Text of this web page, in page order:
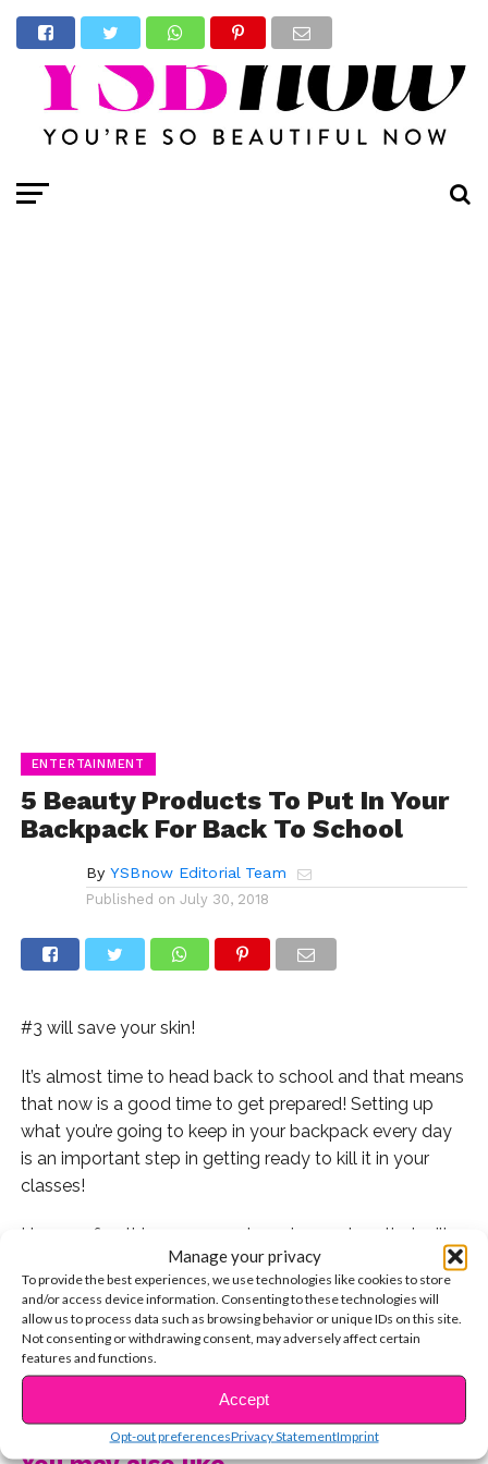
Manage your privacy
To provide the best experiences, we use technologies like cookies to store
and/or access device information. Consenting to these technologies will
allow us to process data such as browsing behavior or unique IDs on this site.
Not consenting or withdrawing consent, may adversely affect certain
features and functions.
Accept
Opt-out preferencesPrivacy StatementImprint
ENTERTAINMENT
5 Beauty Products To Put In Your
Backpack For Back To School
By YSBnow Editorial Team
Published on July 30, 2018
#3 will save your skin!
It’s almost time to head back to school and that means
that now is a good time to get prepared! Setting up
what you’re going to keep in your backpack every day
is an important step in getting ready to kill it in your
classes!
Here are five things you can keep in your bag that will
save your skin and keep you hydrated and glowing
throughout even the toughest of school days!
#1- Chapstick! Chapped lips can be painful, distracting,
and annoying, so keeping something to hydrate your
lips in your bag is a great idea! We love Baby Lips by